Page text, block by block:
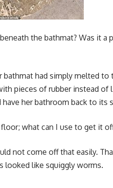
the bathmat? Was it
had simply melted
pieces of rubber instead
her bathroom back to its
what can I use to get it
not come off that easily.
looked like squiggly worms.